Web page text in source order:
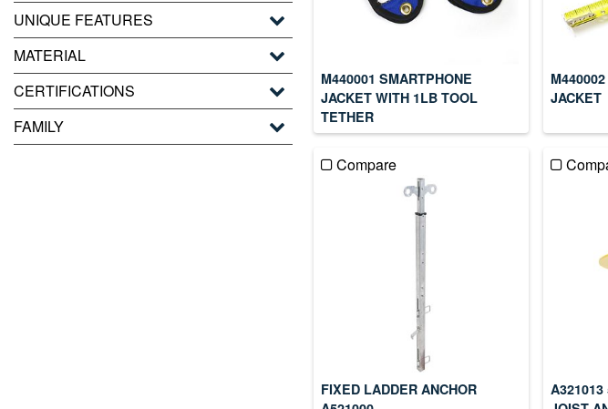
UNIQUE FEATURES
MATERIAL
CERTIFICATIONS
FAMILY
M440001 SMARTPHONE
JACKET WITH 1LB TOOL
TETHER
JACKET
Compare
FIXED LADDER ANCHOR